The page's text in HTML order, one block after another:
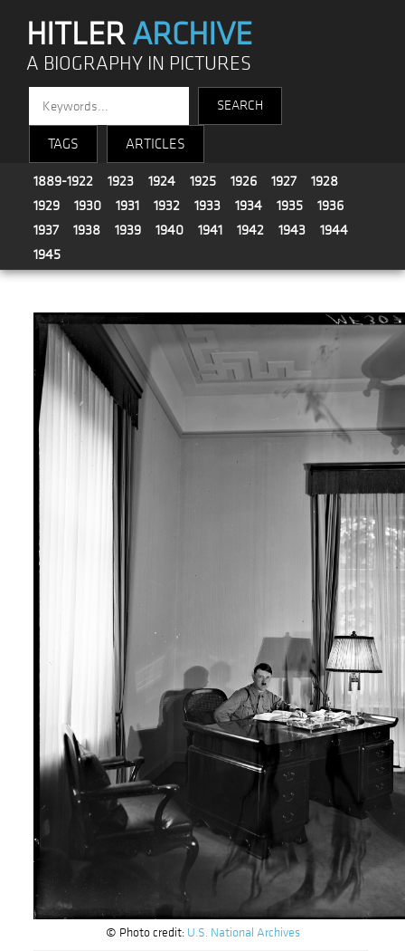
HITLERARCHIVE
A BIOGRAPHY IN PICTURES
TAGS ARTICLES
1889-1922 1923 1924 1925 1926 1927
1928
1929
1930 1931 1932 1933 1934 1935
1936
1937
1938 1939 1940 1941 1942 1943
1944
1945
© Photo credit: U.S. National Archives